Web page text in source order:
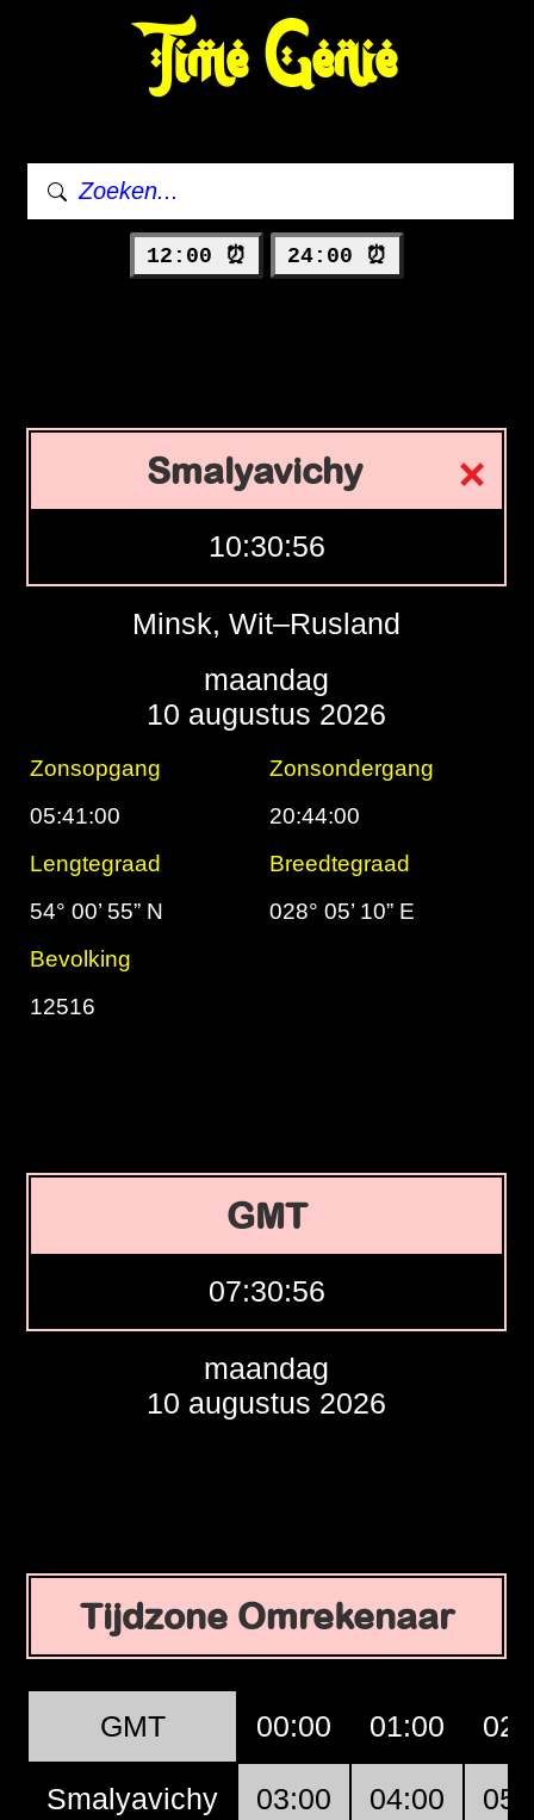
Time Genie
12:00 ⏰ 24:00 ⏰
Smalyavichy
10:30:57
Minsk, Wit–Rusland
maandag
10 augustus 2026
Zonsopgang
Zonsondergang
05:41:00
20:44:00
Lengtegraad
Breedtegraad
54° 00’ 55” N
028° 05’ 10” E
Bevolking
12516
GMT
07:30:57
maandag
10 augustus 2026
Tijdzone Omrekenaar
GMT 00:00 01:00
Smalyavichy 03:00 04:00